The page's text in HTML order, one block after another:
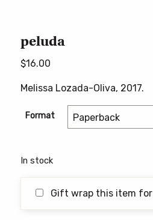
peluda
$16.00
Melissa Lozada-Oliva, 2017.
Format
In stock
Gift wrap this item for